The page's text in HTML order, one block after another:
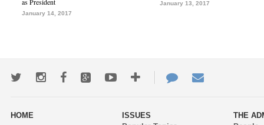
January 14, 2017
January 13, 2017